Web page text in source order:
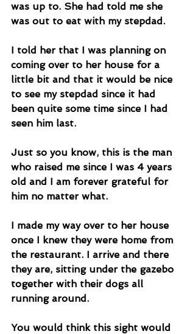
was up to. She had told me she
was out to eat with my stepdad.
I told her that I was planning on
coming over to her house for a
little bit and that it would be nice
to see my stepdad since it had
been quite some time since I had
seen him last.
Just so you know, this is the man
who raised me since I was 4 years
old and I am forever grateful for
him no matter what.
I made my way over to her house
once I knew they were home from
the restaurant. I arrive and there
they are, sitting under the gazebo
together with their dogs all
running around.
You would think this sight would